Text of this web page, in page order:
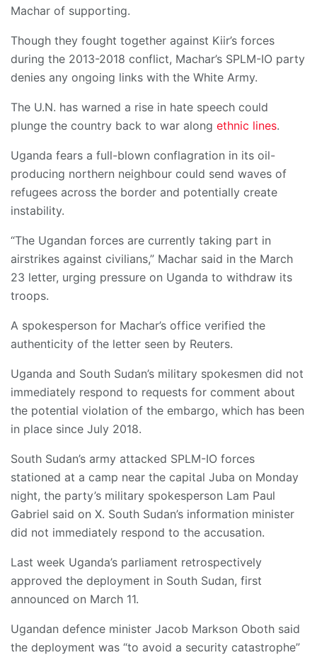
Machar of supporting.
Though they fought together against Kiir’s forces
during the 2013-2018 conflict, Machar’s SPLM-IO party
denies any ongoing links with the White Army.
The U.N. has warned a rise in hate speech could
plunge the country back to war along ethnic lines.
Uganda fears a full-blown conflagration in its oil-
producing northern neighbour could send waves of
refugees across the border and potentially create
instability.
“The Ugandan forces are currently taking part in
airstrikes against civilians,” Machar said in the March
23 letter, urging pressure on Uganda to withdraw its
troops.
A spokesperson for Machar’s office verified the
authenticity of the letter seen by Reuters.
Uganda and South Sudan’s military spokesmen did not
immediately respond to requests for comment about
the potential violation of the embargo, which has been
in place since July 2018.
South Sudan’s army attacked SPLM-IO forces
stationed at a camp near the capital Juba on Monday
night, the party’s military spokesperson Lam Paul
Gabriel said on X. South Sudan’s information minister
did not immediately respond to the accusation.
Last week Uganda’s parliament retrospectively
approved the deployment in South Sudan, first
announced on March 11.
Ugandan defence minister Jacob Markson Oboth said
the deployment was “to avoid a security catastrophe”